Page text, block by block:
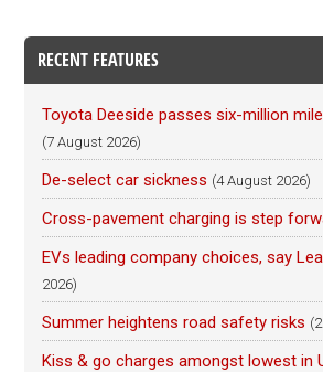
RECENT FEATURES
Toyota Deeside passes six-million
(7 August 2026)
De-select car sickness (4 August 2026)
Cross-pavement charging is step
EVs leading company choices, say
2026)
Summer heightens road safety risks
Kiss & go charges amongst lowest in